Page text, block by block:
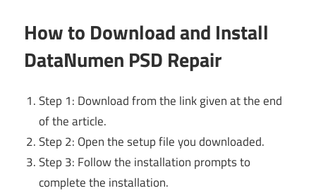
How to Download and Install
DataNumen PSD Repair
Step 1: Download from the link given at the end
of the article.
Step 2: Open the setup file you downloaded.
Step 3: Follow the installation prompts to
complete the installation.